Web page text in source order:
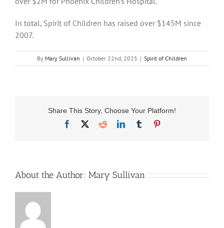
In total, Spirit of Children has raised over $145M since
2007.
By Mary Sullivan | October 22nd, 2025 | Spirit of Children
Share This Story, Choose Your Platform!
Facebook
RedditLinkedInTumblr
About the Author: Mary Sullivan